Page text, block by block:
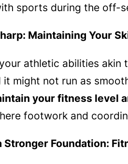
sports during the off-
Maintaining Your
athletic abilities
it might not run as
your fitness level
footwork and
Stronger Foundation: